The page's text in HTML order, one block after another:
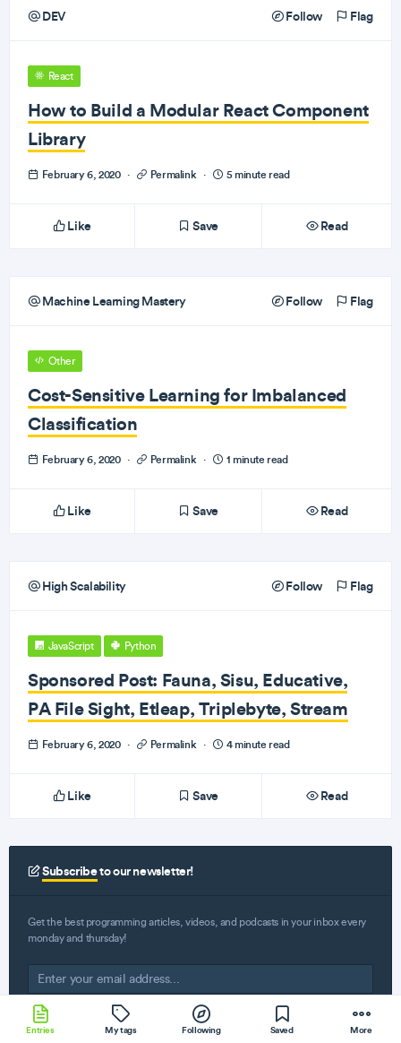
DEV Follow Flag
React
How to Build a Modular React Component
Library
February 6, 2020 · Permalink · 5 minute read
Like Save Read
Machine Learning Mastery Follow Flag
Other
Cost-Sensitive Learning for Imbalanced
Classification
February 6, 2020 · Permalink · 1 minute read
Like Save Read
High Scalability Follow Flag
JavaScript Python
Sponsored Post: Fauna, Sisu, Educative,
PA File Sight, Etleap, Triplebyte, Stream
February 6, 2020 · Permalink · 4 minute read
Like Save Read
Subscribeto our newsletter!
Get the best programming articles, videos, and podcasts in your inbox every
monday and thursday!
Entries My tags Following Saved More